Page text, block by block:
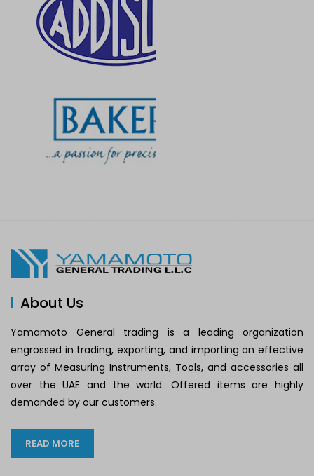
About Us
Yamamoto General trading is a leading organization
engrossed in trading, exporting, and importing an effective
array of Measuring Instruments, Tools, and accessories all
over the UAE and the world. Offered items are highly
demanded by our customers.
READ MORE